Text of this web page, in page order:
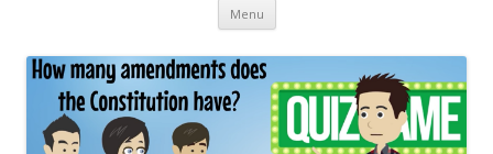
Menu Skip to content